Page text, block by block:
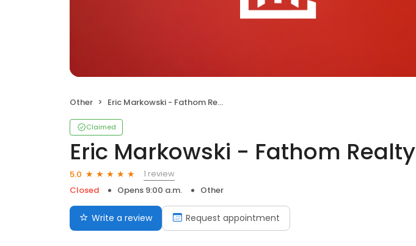
Other Eric Markowski - Fathom Realty
Claimed
Eric Markowski - Fathom Realty
5.0
1 review
Closed
Opens 9:00 a.m. Other
Write a review Request appointment